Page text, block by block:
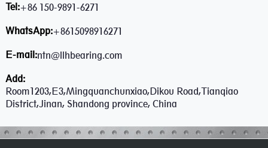
Tel:+86 150-9891-6271
WhatsApp:+8615098916271
E-mail:ntn@llhbearing.com
Add:
Room1203,E3,Mingquanchunxiao,Dikou Road,Tianqiao
District,Jinan, Shandong province, China